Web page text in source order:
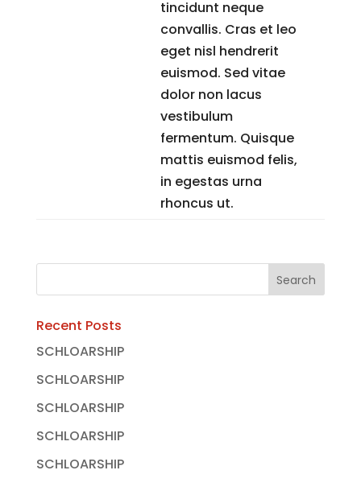
tincidunt neque
convallis. Cras et leo
eget nisl hendrerit
euismod. Sed vitae
dolor non lacus
vestibulum
fermentum. Quisque
mattis euismod felis,
in egestas urna
rhoncus ut.
Recent Posts
SCHLOARSHIP
SCHLOARSHIP
SCHLOARSHIP
SCHLOARSHIP
SCHLOARSHIP